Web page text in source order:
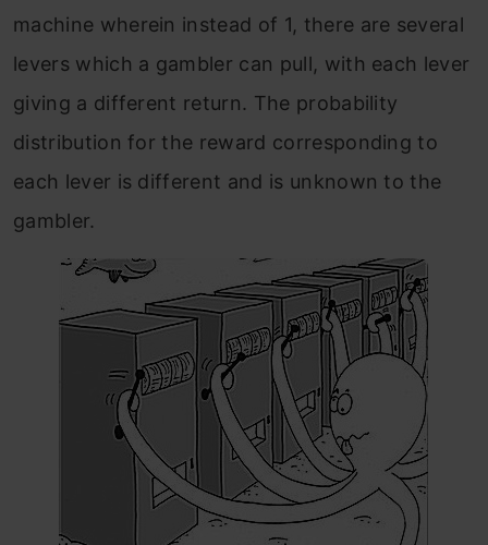
machine wherein instead of 1, there are several
levers which a gambler can pull, with each lever
giving a different return. The probability
distribution for the reward corresponding to
each lever is different and is unknown to the
gambler.